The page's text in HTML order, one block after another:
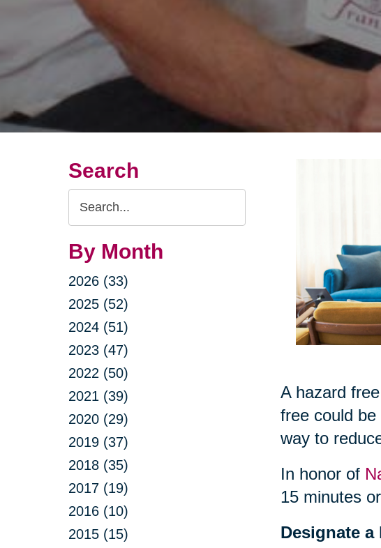
Search
Search
Query
By Month
2026 (33)
2025 (52)
2024 (51)
2023 (47)
2022 (50)
2021 (39)
2020 (29)
2019 (37)
2018 (35)
2017 (19)
2016 (10)
2015 (15)
A hazard
free could
way to
In honor of
15 minutes
Designate